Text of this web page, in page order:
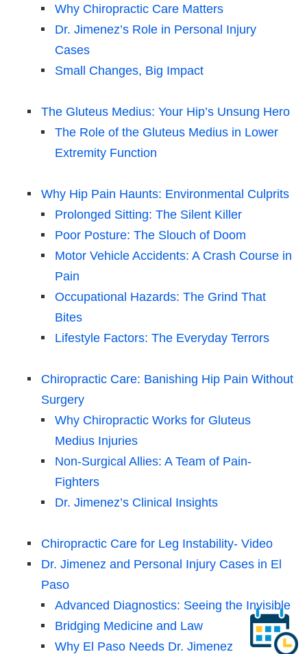
Why Chiropractic Care Matters
Dr. Jimenez’s Role in Personal Injury
Cases
Small Changes, Big Impact
The Gluteus Medius: Your Hip’s Unsung Hero
The Role of the Gluteus Medius in Lower
Extremity Function
Why Hip Pain Haunts: Environmental Culprits
Prolonged Sitting: The Silent Killer
Poor Posture: The Slouch of Doom
Motor Vehicle Accidents: A Crash Course in
Pain
Occupational Hazards: The Grind That
Bites
Lifestyle Factors: The Everyday Terrors
Chiropractic Care: Banishing Hip Pain Without
Surgery
Why Chiropractic Works for Gluteus
Medius Injuries
Non-Surgical Allies: A Team of Pain-
Fighters
Dr. Jimenez’s Clinical Insights
Chiropractic Care for Leg Instability- Video
Dr. Jimenez and Personal Injury Cases in El
Paso
Advanced Diagnostics: Seeing the Invisible
Bridging Medicine and Law
Why El Paso Needs Dr. Jimenez